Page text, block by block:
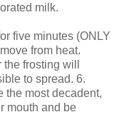
milk.
five minutes (ONLY
from heat.
frosting will
to spread. 6.
the most decadent,
mouth and be